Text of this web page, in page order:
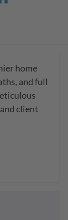
home
and full
client